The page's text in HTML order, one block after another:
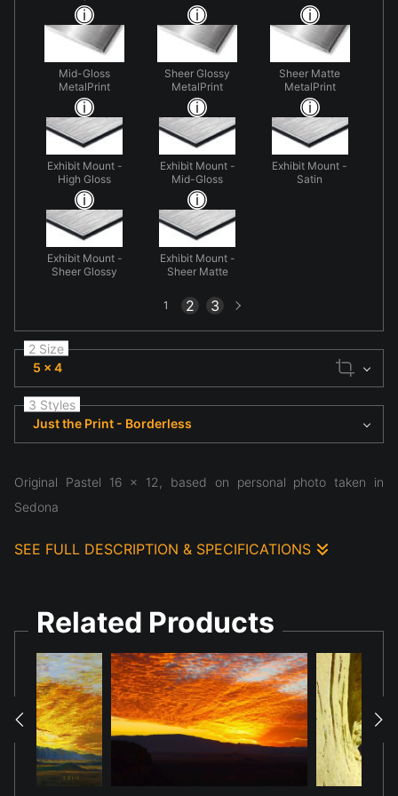
Mid-Gloss
MetalPrint
Sheer Glossy
MetalPrint
Sheer Matte
MetalPrint
Exhibit Mount -
High Gloss
Exhibit Mount -
Mid-Gloss
Exhibit Mount -
Satin
Exhibit Mount -
Sheer Glossy
Exhibit Mount -
Sheer Matte
1 2 3Next
page
2 Size
5 x 4
3 Styles
Just the Print - Borderless
Original Pastel 16 x 12, based on personal photo taken in
Sedona
SEE FULL DESCRIPTION & SPECIFICATIONS
Related Products